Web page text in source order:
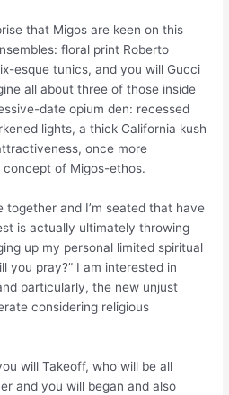
that Migos are keen on this
floral print Roberto
esque tunics, and you will Gucci
all about three of those inside
date opium den: recessed
lights, a thick California kush
once more
of Migos-ethos.
and I’m seated that have
is actually ultimately throwing
up my personal limited spiritual
you pray?” I am interested in
particularly, the new unjust
considering religious
will Takeoff, who will be all
and you will began and also